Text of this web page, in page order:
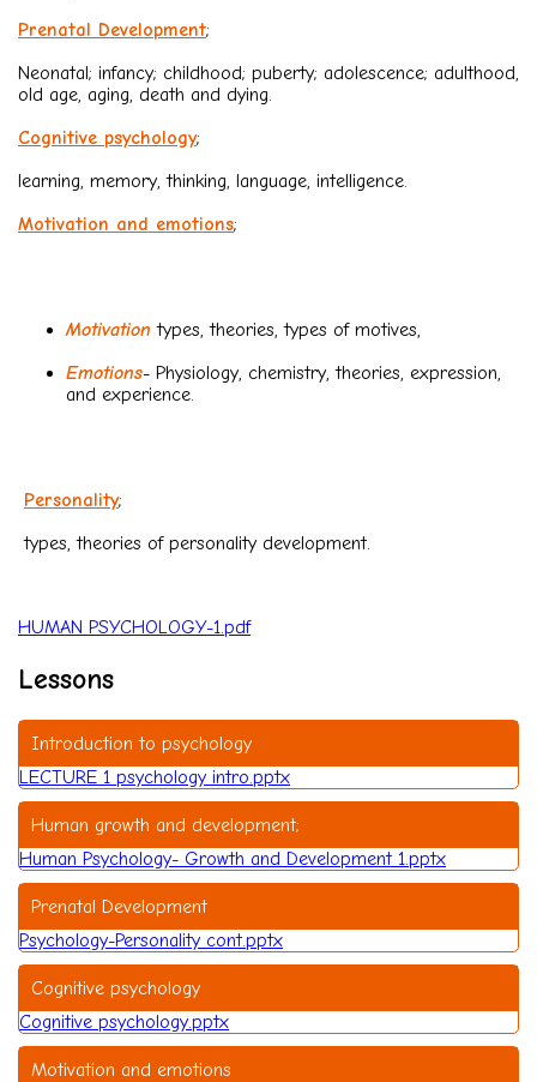
Prenatal Development;
Neonatal; infancy; childhood; puberty; adolescence; adulthood,
old age, aging, death and dying.
Cognitive psychology;
learning, memory, thinking, language, intelligence.
Motivation and emotions;
Motivation types, theories, types of motives,
Emotions- Physiology, chemistry, theories, expression,
and experience.
Personality;
types, theories of personality development.
HUMAN PSYCHOLOGY-1.pdf
Lessons
Introduction to psychology
LECTURE 1 psychology intro.pptx
Human growth and development;
Human Psychology- Growth and Development 1.pptx
Prenatal Development
Psychology-Personality cont.pptx
Cognitive psychology
Cognitive psychology.pptx
Motivation and emotions